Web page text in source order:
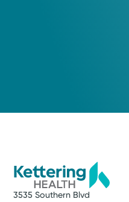
3535 Southern Blvd